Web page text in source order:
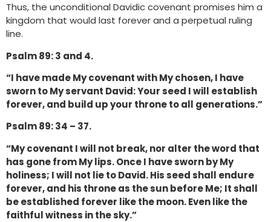
Thus, the unconditional Davidic covenant promises him a
kingdom that would last forever and a perpetual ruling
line.
Psalm 89: 3 and 4.
“I have made My covenant with My chosen, I have
sworn to My servant David: Your seed I will establish
forever, and build up your throne to all generations.”
Psalm 89: 34 – 37.
“My covenant I will not break, nor alter the word that
has gone from My lips. Once I have sworn by My
holiness; I will not lie to David. His seed shall endure
forever, and his throne as the sun before Me; It shall
be established forever like the moon. Even like the
faithful witness in the sky.”